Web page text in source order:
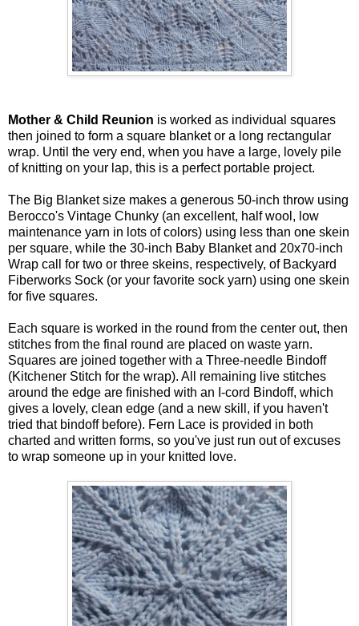
Mother & Child Reunion is worked as individual squares
then joined to form a square blanket or a long rectangular
wrap. Until the very end, when you have a large, lovely pile
of knitting on your lap, this is a perfect portable project.
The Big Blanket size makes a generous 50-inch throw using
Berocco's Vintage Chunky (an excellent, half wool, low
maintenance yarn in lots of colors) using less than one skein
per square, while the 30-inch Baby Blanket and 20x70-inch
Wrap call for two or three skeins, respectively, of Backyard
Fiberworks Sock (or your favorite sock yarn) using one skein
for five squares.
Each square is worked in the round from the center out, then
stitches from the final round are placed on waste yarn.
Squares are joined together with a Three-needle Bindoff
(Kitchener Stitch for the wrap). All remaining live stitches
around the edge are finished with an I-cord Bindoff, which
gives a lovely, clean edge (and a new skill, if you haven't
tried that bindoff before). Fern Lace is provided in both
charted and written forms, so you've just run out of excuses
to wrap someone up in your knitted love.